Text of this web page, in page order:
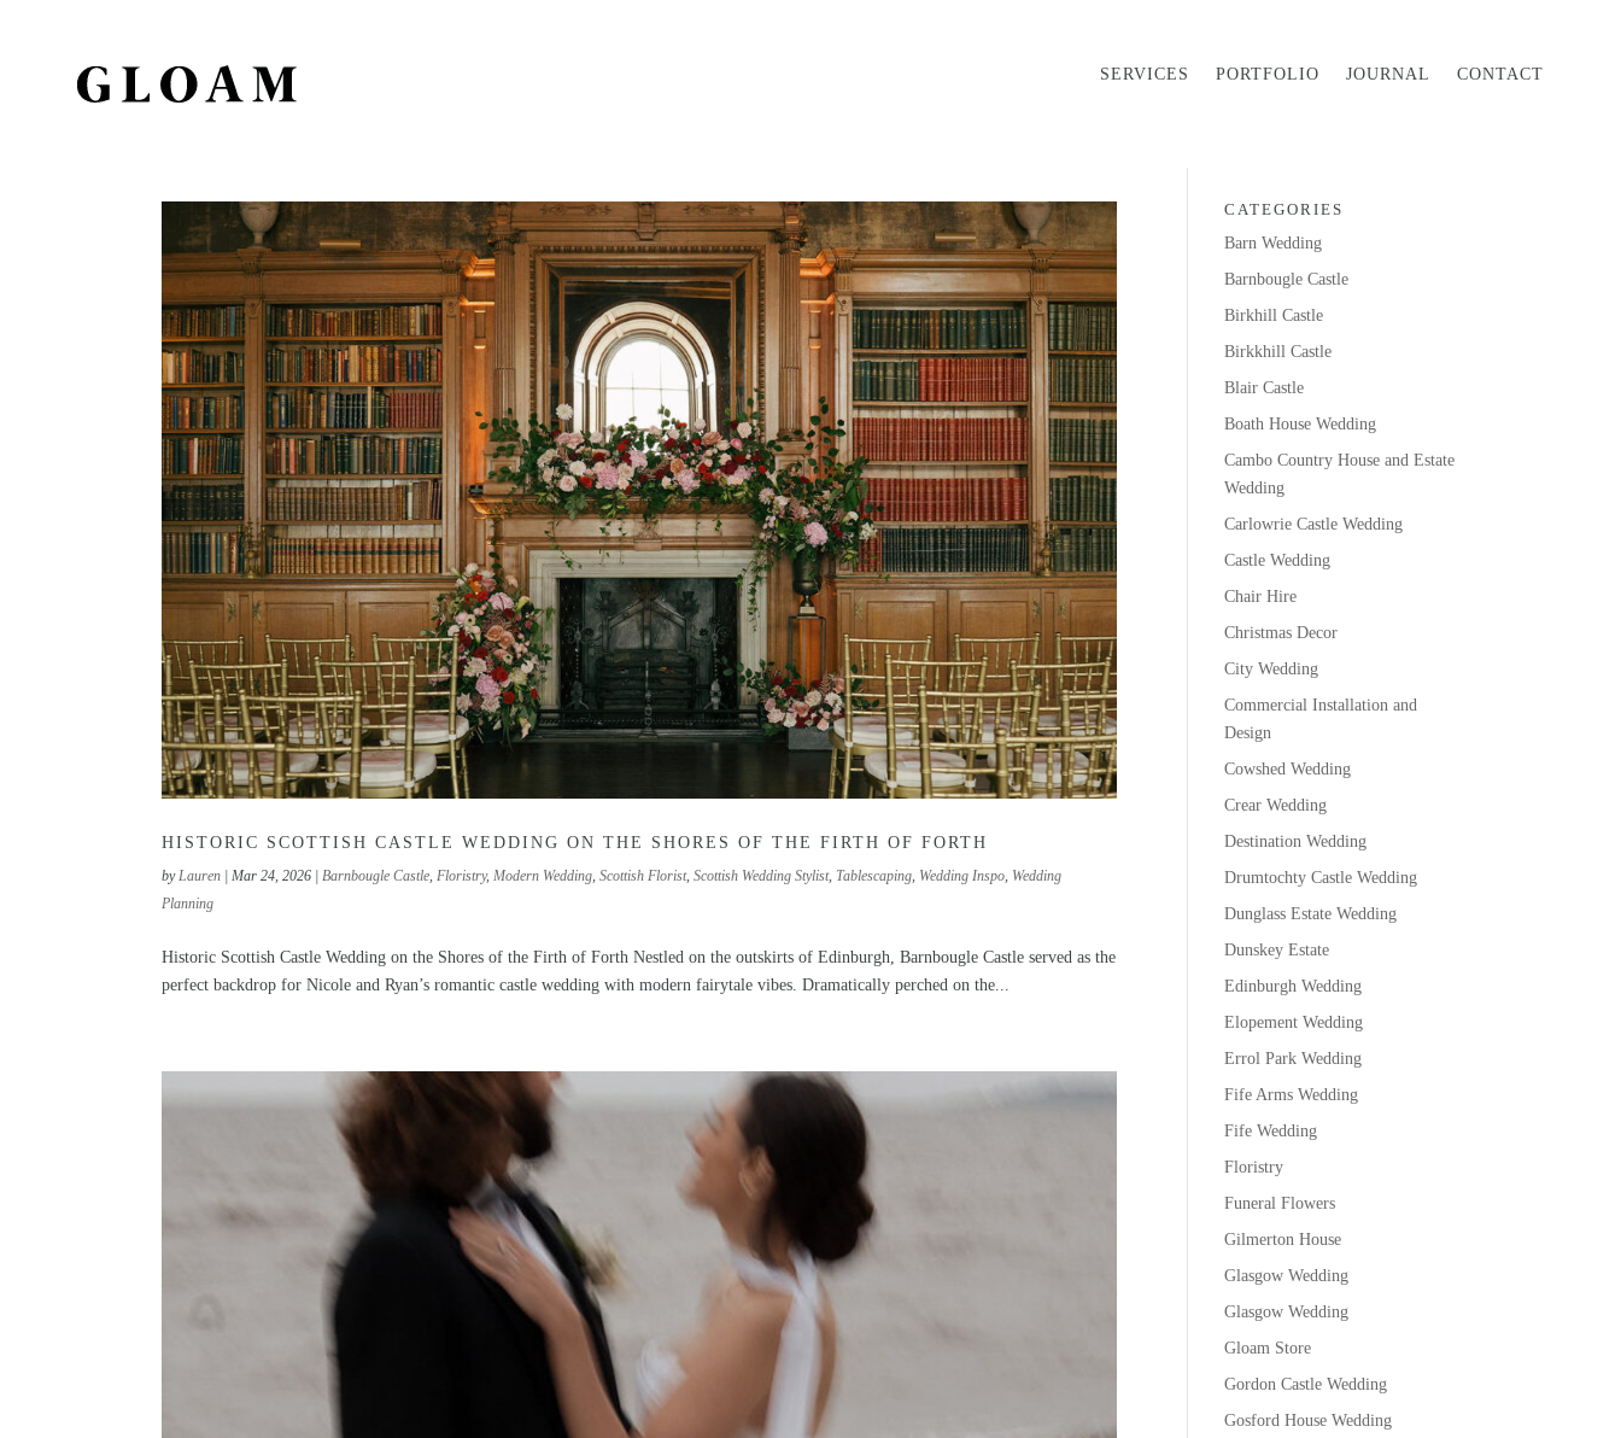
SERVICES PORTFOLIO JOURNAL CONTACT
HISTORIC SCOTTISH CASTLE WEDDING ON THE SHORES OF THE FIRTH OF FORTH
by Lauren | Mar 24, 2026 | Barnbougle Castle Floristry, Modern Wedding ,Scottish Florist,Scottish Wedding Stylist, Tablescaping Wedding Inspo Wedding
Planning
Historic Scottish Castle Wedding on the Shores of the Firth of Forth Nestled on the outskirts of Edinburgh, Barnbougle Castle served as the
perfect backdrop for Nicole and Ryan’s romantic castle wedding with modern fairytale vibes. Dramatically perched on the...
CATEGORIES
Barn Wedding
Barnbougle Castle
Birkhill Castle
Birkkhill Castle
Blair Castle
Boath House Wedding
Cambo Country House and Estate
Wedding
Carlowrie Castle Wedding
Castle Wedding
Chair Hire
Christmas Decor
City Wedding
Commercial Installation and
Design
Cowshed Wedding
Crear Wedding
Destination Wedding
Drumtochty Castle Wedding
Dunglass Estate Wedding
Dunskey Estate
Edinburgh Wedding
Elopement Wedding
Errol Park Wedding
Fife Arms Wedding
Fife Wedding
Floristry
Funeral Flowers
Gilmerton House
Glasgow Wedding
Glasgow Wedding
Gloam Store
Gordon Castle Wedding
Gosford House Wedding